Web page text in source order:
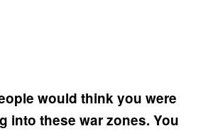
would think you were
into these war zones. You